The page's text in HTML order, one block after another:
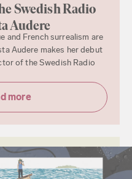
Swedish Radio
Audere
and French surrealism are
Audere makes her debut
of the Swedish Radio
more